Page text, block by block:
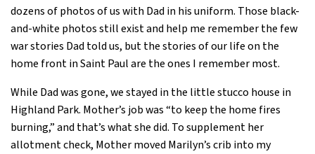
dozens of photos of us with Dad in his uniform. Those black-
and-white photos still exist and help me remember the few
war stories Dad told us, but the stories of our life on the
home front in Saint Paul are the ones I remember most.
While Dad was gone, we stayed in the little stucco house in
Highland Park. Mother’s job was “to keep the home fires
burning,” and that’s what she did. To supplement her
allotment check, Mother moved Marilyn’s crib into my